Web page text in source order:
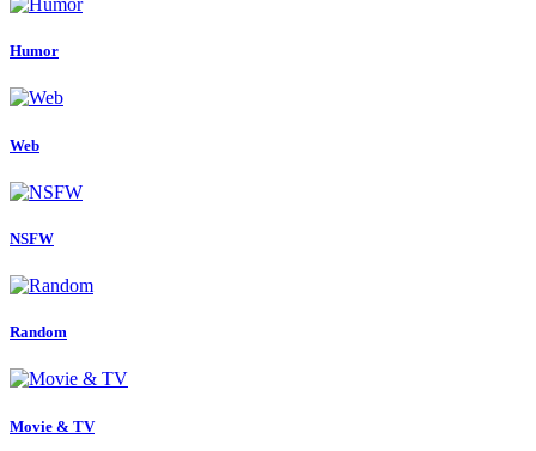
Humor
Web
NSFW
Random
Movie & TV